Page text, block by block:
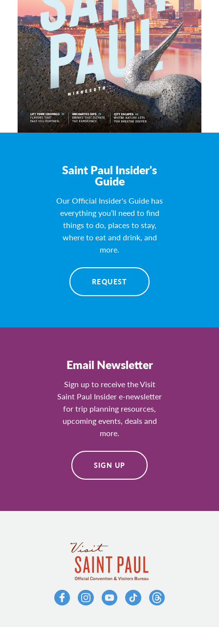
Saint Paul Insider's
Guide
Our Official Insider's Guide has
everything you’ll need to find
things to do, places to stay,
where to eat and drink, and
more.
REQUEST
Email Newsletter
Sign up to receive the Visit
Saint Paul Insider e-newsletter
for trip planning resources,
upcoming events, deals and
more.
SIGN UP